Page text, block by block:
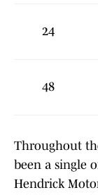
24
48
Throughout
been a single
Hendrick